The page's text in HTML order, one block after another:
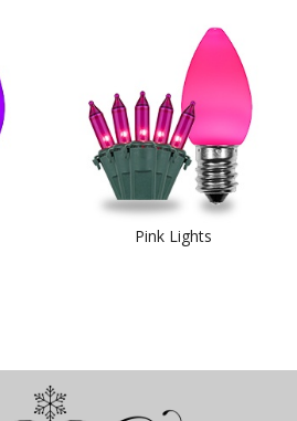
Pink Lights